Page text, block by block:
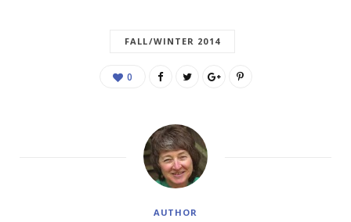
FALL/WINTER 2014
0
AUTHOR